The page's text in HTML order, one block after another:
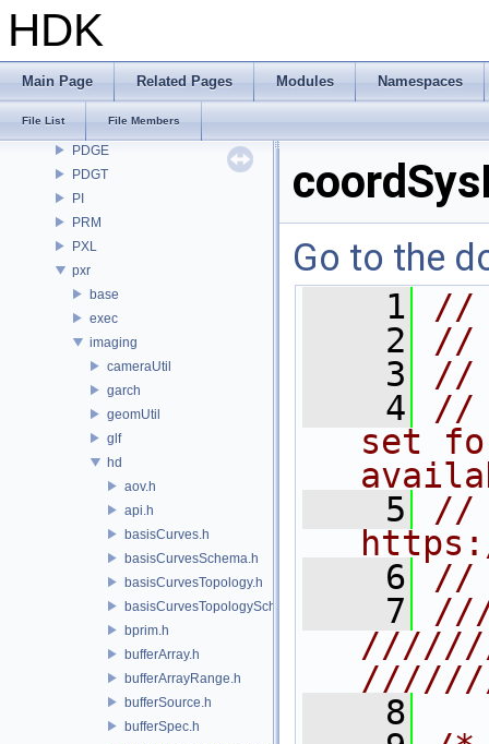
HDK
Main Page Related Pages Modules Namespaces
File List File Members
OpenImageDenoise
openvdb
OPUI
PDGE
PDGT
PI
PRM
PXL
pxr
base
exec
imaging
cameraUtil
garch
geomUtil
glf
hd
aov.h
api.h
basisCurves.h
basisCurvesSchema.h
basisCurvesTopology.h
basisCurvesTopologySchema.h
bprim.h
bufferArray.h
bufferArrayRange.h
bufferSource.h
bufferSpec.h
Go to the
    1
//
    2
//
    3
//
    4
//
set
    5
//
    6
//
    7
    8